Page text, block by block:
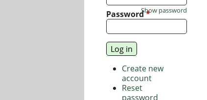
Password*
Show password
Create new
account
Reset
password